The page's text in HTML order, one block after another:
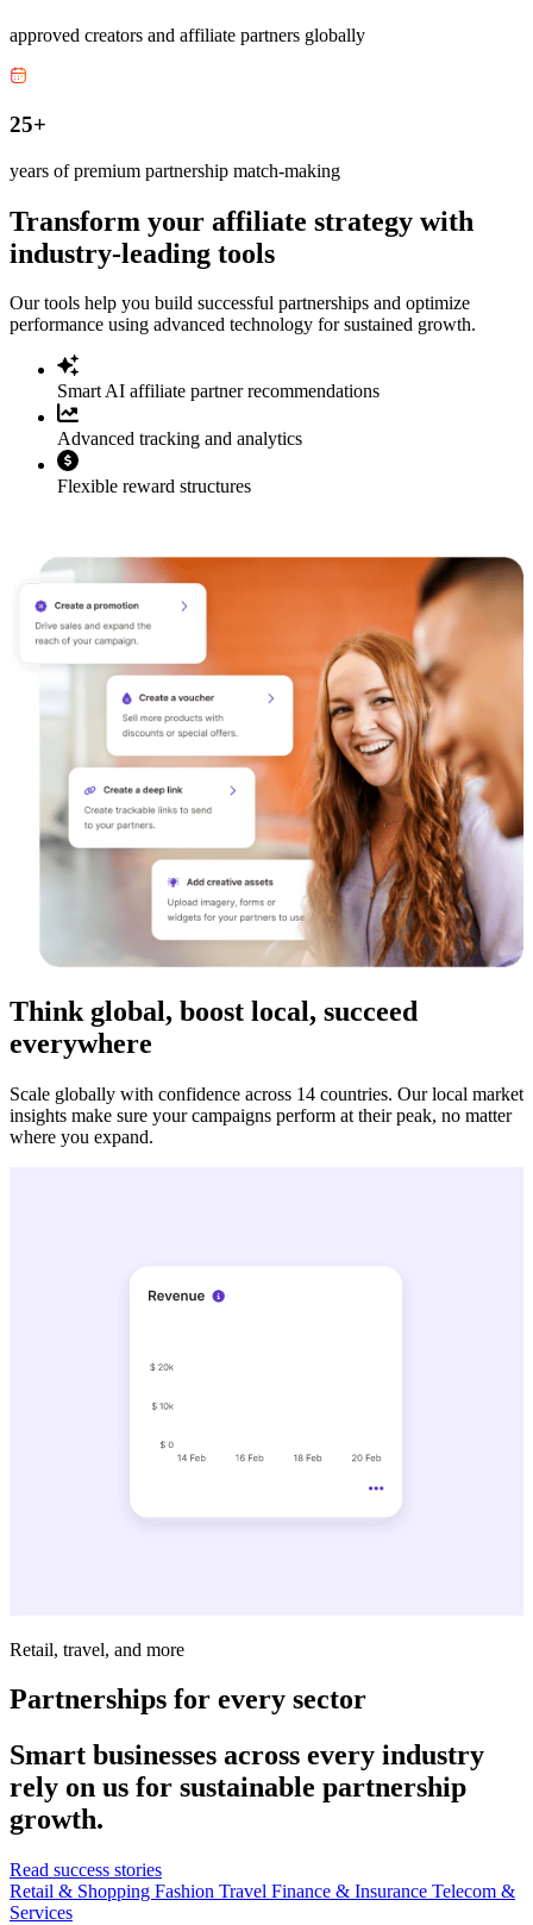
approved creators and affiliate partners globally
25+
years of premium partnership match-making
Transform your affiliate strategy with
industry-leading tools
Our tools help you build successful partnerships and optimize
performance using advanced technology for sustained growth.
Smart AI affiliate partner recommendations
Advanced tracking and analytics
Flexible reward structures
Think global, boost local, succeed
everywhere
Scale globally with confidence across 14 countries. Our local market
insights make sure your campaigns perform at their peak, no matter
where you expand.
Retail, travel, and more
Partnerships for every sector
Smart businesses across every industry
rely on us for sustainable partnership
growth.
Read success stories
Retail & Shopping Fashion Travel Finance & Insurance Telecom &
Services